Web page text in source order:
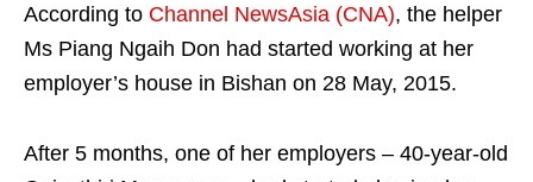
According to Channel NewsAsia (CNA), the helper
Ms Piang Ngaih Don had started working at her
employer’s house in Bishan on 28 May, 2015.
After 5 months, one of her employers – 40-year-old